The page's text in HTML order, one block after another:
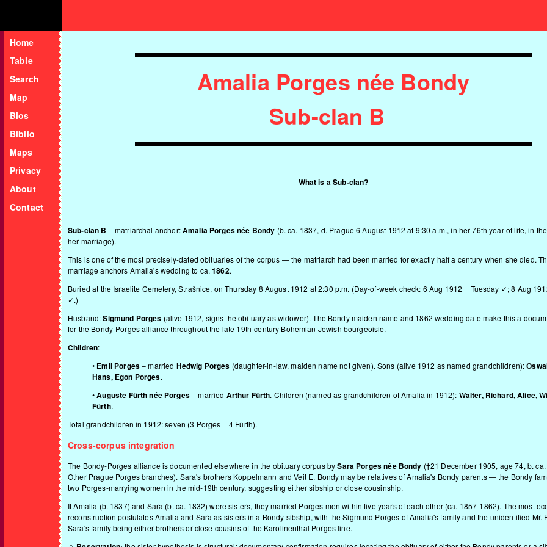
Home
Table
Search
Map
Bios
Biblio
Maps
Privacy
About
Contact
Amalia Porges née Bondy
Sub-clan B
What is a Sub-clan?
Sub-clan B – matriarchal anchor:Amalia Porges née Bondy (b. ca. 1837, d. Prague 6 August 1912 at 9:30 a.m., in her 76th year of life, in
her marriage).
This is one of the most precisely-dated obituaries of the corpus — the matriarch had been married for exactly half a century when she died.
marriage anchors Amalia's wedding to ca.1862.
Buried at the Israelite Cemetery, Strašnice, on Thursday 8 August 1912 at 2:30 p.m. (Day-of-week check: 6 Aug 1912 = Tuesday ✓; 8 Aug
✓.)
Husband:Sigmund Porges (alive 1912, signs the obituary as widower). The Bondy maiden name and 1862 wedding date make this a
for the Bondy-Porges alliance throughout the late 19th-century Bohemian Jewish bourgeoisie.
Children:
• Emil Porges– married Hedwig Porges (daughter-in-law, maiden name not given). Sons (alive 1912 as named grandchildren):
Hans, Egon Porges.
•Auguste Fürth née Porges– married Arthur Fürth. Children (named as grandchildren of Amalia in 1912): Walter, Richard, Alice,
Fürth.
Total grandchildren in 1912: seven (3 Porges + 4 Fürth).
Cross-corpus integration
The Bondy-Porges alliance is documented elsewhere in the obituary corpus bySara Porges née Bondy (†21 December 1905, age 74, b.
Other Prague Porges branches). Sara's brothers Koppelmann and Veit E. Bondy may be relatives of Amalia's Bondy parents — the Bondy
two Porges-marrying women in the mid-19th century, suggesting either sibship or close cousinship.
If Amalia (b. 1837) and Sara (b. ca. 1832) were sisters, they married Porges men within five years of each other (ca. 1857-1862). The most
reconstruction postulates Amalia and Sara as sisters in a Bondy sibship, with the Sigmund Porges of Amalia's family and the unidentified Mr.
Sara's family being either brothers or close cousins of the Karolinenthal Porges line.